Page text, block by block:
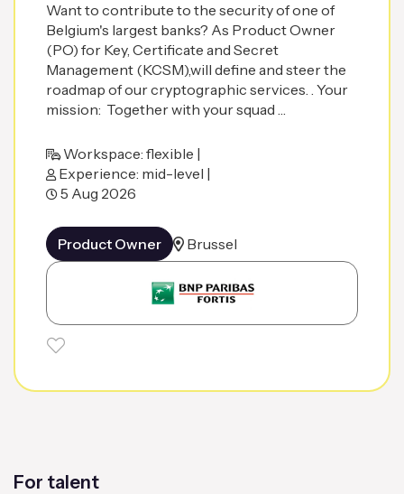
Want to contribute to the security of one of
Belgium's largest banks? As Product Owner
(PO) for Key, Certificate and Secret
Management (KCSM),will define and steer the
roadmap of our cryptographic services. . Your
mission: Together with your squad …
Workspace: flexible |
Experience: mid-level |
5 Aug 2026
Product Owner Brussel
For talent